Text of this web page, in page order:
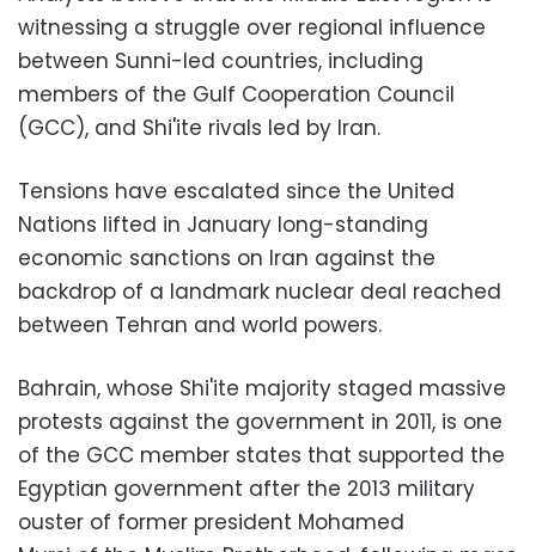
witnessing a struggle over regional influence
between Sunni-led countries, including
members of the Gulf Cooperation Council
(GCC), and Shi'ite rivals led by Iran.
Tensions have escalated since the United
Nations lifted in January long-standing
economic sanctions on Iran against the
backdrop of a landmark nuclear deal reached
between Tehran and world powers.
Bahrain, whose Shi'ite majority staged massive
protests against the government in 2011, is one
of the GCC member states that supported the
Egyptian government after the 2013 military
ouster of former president Mohamed